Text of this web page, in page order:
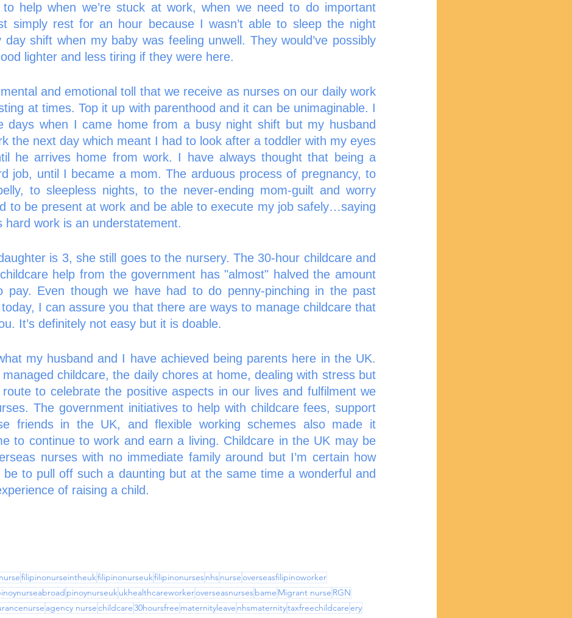
to help when we’re stuck at work, when we need to do important
simply rest for an hour because I wasn’t able to sleep the night
day shift when my baby was feeling unwell. They would’ve possibly
lighter and less tiring if they were here.
and emotional toll that we receive as nurses on our daily work
at times. Top it up with parenthood and it can be unimaginable. I
days when I came home from a busy night shift but my husband
the next day which meant I had to look after a toddler with my eyes
he arrives home from work. I have always thought that being a
job, until I became a mom. The arduous process of pregnancy, to
to sleepless nights, to the never-ending mom-guilt and worry
to be present at work and be able to execute my job safely…saying
hard work is an understatement.
is 3, she still goes to the nursery. The 30-hour childcare and
help from the government has "almost" halved the amount
pay. Even though we have had to do penny-pinching in the past
I can assure you that there are ways to manage childcare that
It’s definitely not easy but it is doable.
my husband and I have achieved being parents here in the UK.
childcare, the daily chores at home, dealing with stress but
to celebrate the positive aspects in our lives and fulfilment we
The government initiatives to help with childcare fees, support
friends in the UK, and flexible working schemes also made it
to continue to work and earn a living. Childcare in the UK may be
nurses with no immediate family around but I’m certain how
be to pull off such a daunting but at the same time a wonderful and
of raising a child.
filipinonurseintheukfilipinonurseukfilipinonursesnhsnurseoverseasfilipinoworker
pinoynurseukukhealthcareworkeroverseasnursesbame Migrant nurse RGN
agency nursechildcare30hoursfree maternityleave nhsmaternitytaxfreechildcareery